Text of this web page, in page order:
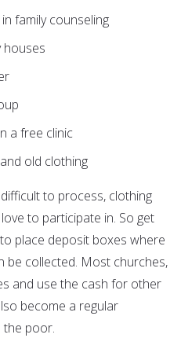
family counseling
houses
a free clinic
old clothing
to process, clothing
to participate in. So get
place deposit boxes where
be collected. Most churches,
and use the cash for other
become a regular
poor.